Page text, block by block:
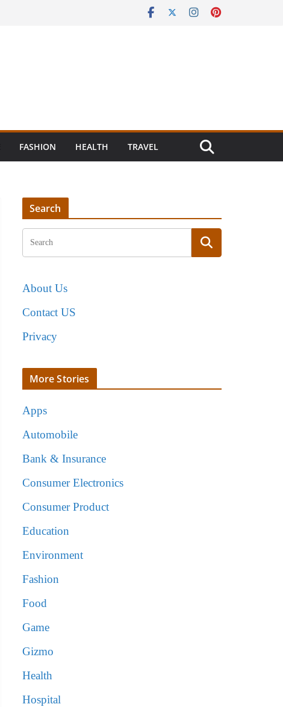
FASHION HEALTH TRAVEL
Search
About Us
Contact US
Privacy
More Stories
Apps
Automobile
Bank & Insurance
Consumer Electronics
Consumer Product
Education
Environment
Fashion
Food
Game
Gizmo
Health
Hospital